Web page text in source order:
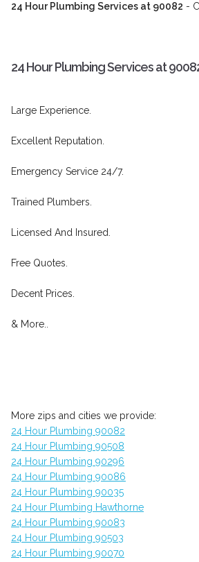
24 Hour Plumbing Services at 90082 -
24 Hour Plumbing Services at
Large Experience.
Excellent Reputation.
Emergency Service 24/7.
Trained Plumbers.
Licensed And Insured.
Free Quotes.
Decent Prices.
& More..
More zips and cities we provide:
24 Hour Plumbing 90082
24 Hour Plumbing 90508
24 Hour Plumbing 90296
24 Hour Plumbing 90086
24 Hour Plumbing 90035
24 Hour Plumbing Hawthorne
24 Hour Plumbing 90083
24 Hour Plumbing 90503
24 Hour Plumbing 90070